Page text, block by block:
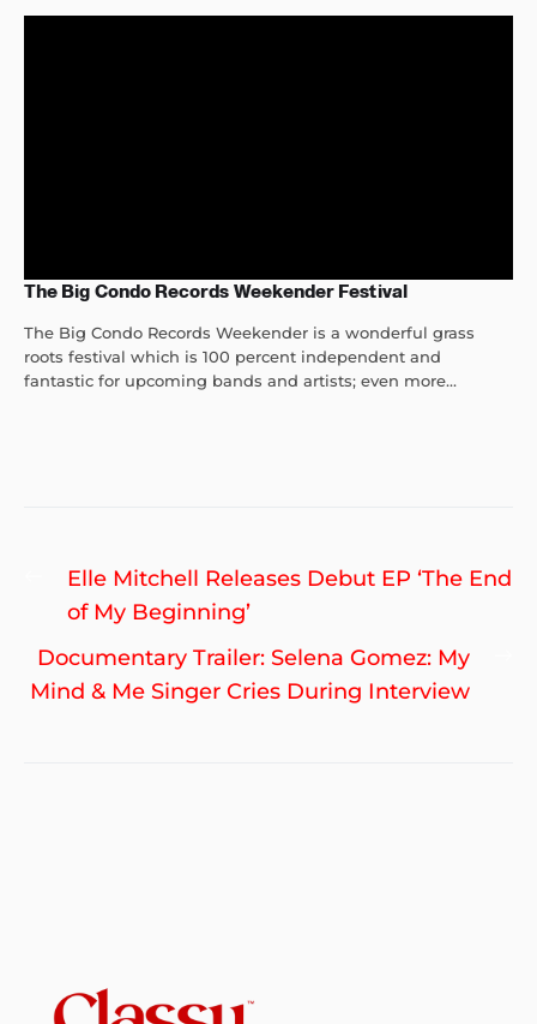
The Big Condo Records Weekender Festival
The Big Condo Records Weekender is a wonderful grass
roots festival which is 100 percent independent and
fantastic for upcoming bands and artists; even more...
Post
navigation
Previous
post:
Elle Mitchell Releases Debut EP ‘The End
of My Beginning’
Documentary Trailer: Selena Gomez: My
Mind & Me Singer Cries During Interview